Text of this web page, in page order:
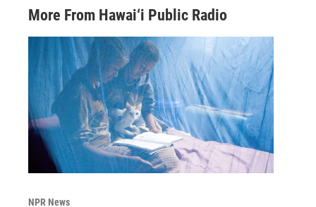
More From Hawai‘i Public Radio
NPR News